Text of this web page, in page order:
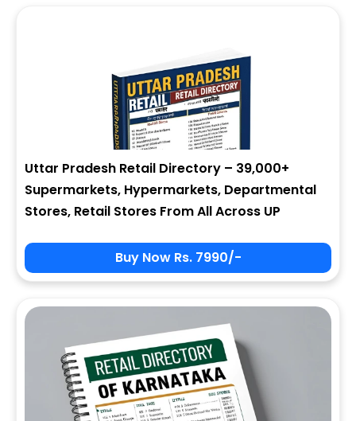
Uttar Pradesh Retail Directory – 39,000+
Supermarkets, Hypermarkets, Departmental
Stores, Retail Stores From All Across UP
Buy Now Rs. 7990/-
7 - 5 = ?
Forgot Password ?
New Visitor :
State